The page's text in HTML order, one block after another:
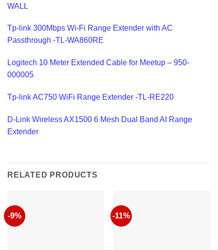
WALL
Tp-link 300Mbps Wi-Fi Range Extender with AC
Passthrough -TL-WA860RE
Logitech 10 Meter Extended Cable for Meetup – 950-
000005
Tp-link AC750 WiFi Range Extender -TL-RE220
D-Link Wireless AX1500 6 Mesh Dual Band AI Range
Extender
RELATED PRODUCTS
-9% -11%